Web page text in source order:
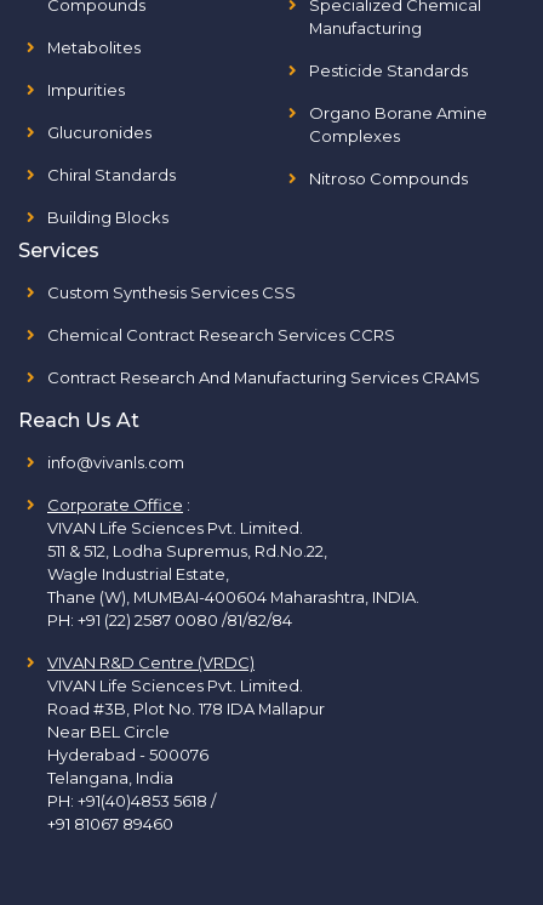
Compounds
Metabolites
Impurities
Glucuronides
Chiral Standards
Building Blocks
Specialized Chemical
Manufacturing
Pesticide Standards
Organo Borane Amine
Complexes
Nitroso Compounds
Services
Custom Synthesis Services CSS
Chemical Contract Research Services CCRS
Contract Research And Manufacturing Services CRAMS
Reach Us At
info@vivanls.com
Corporate Office :
VIVAN Life Sciences Pvt. Limited.
511 & 512, Lodha Supremus, Rd.No.22,
Wagle Industrial Estate,
Thane (W), MUMBAI-400604 Maharashtra, INDIA.
PH: +91 (22) 2587 0080 /81/82/84
VIVAN R&D Centre (VRDC)
VIVAN Life Sciences Pvt. Limited.
Road #3B, Plot No. 178 IDA Mallapur
Near BEL Circle
Hyderabad - 500076
Telangana, India
PH: +91(40)4853 5618 /
+91 81067 89460